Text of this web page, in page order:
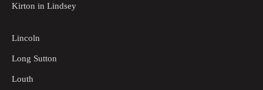
Kirton in Lindsey
Lincoln
Long Sutton
Louth